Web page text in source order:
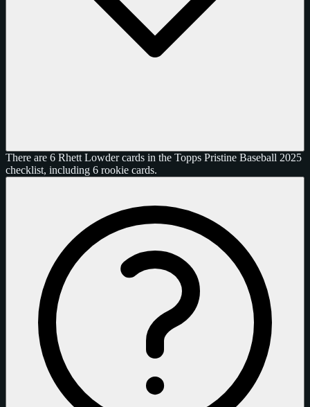
There are 6 Rhett Lowder cards in the Topps Pristine Baseball 2025
checklist, including 6 rookie cards.